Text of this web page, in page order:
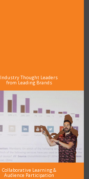
Industry Thought Leaders
from Leading Brands
Collaborative Learning &
Audience Participation